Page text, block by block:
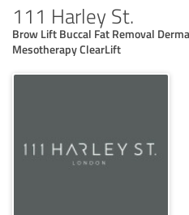
111 Harley St.
Brow Lift Buccal Fat Removal
Mesotherapy ClearLift